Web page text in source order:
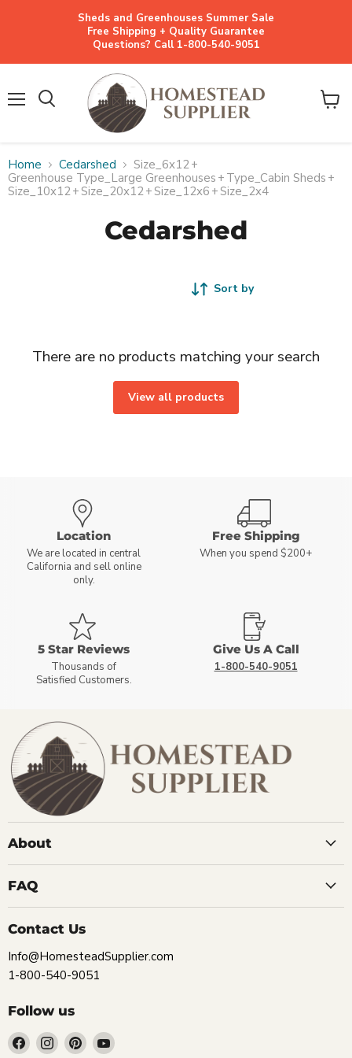
Sheds and Greenhouses Summer Sale
Free Shipping + Quality Guarantee
Questions? Call 1-800-540-9051
View
Home Cedarshed Size_6x12+
Greenhouse Type_Large Greenhouses + Type_Cabin Sheds +
Size_10x12+Size_20x12+Size_12x6 +Size_2x4
Cedarshed
Sort by
There are no products matching your search
View all products
Location
We are located in central
California and sell online
only.
Free Shipping
When you spend $200+
5 Star Reviews
Thousands of
Satisfied Customers.
Give Us A Call
1-800-540-9051
About
FAQ
Contact Us
Info@HomesteadSupplier.com
1-800-540-9051
Follow us
Find Find Find Find